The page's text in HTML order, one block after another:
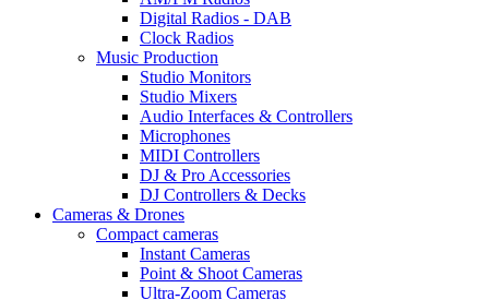
Digital Radios - DAB
Clock Radios
Music Production
Studio Monitors
Studio Mixers
Audio Interfaces & Controllers
Microphones
MIDI Controllers
DJ & Pro Accessories
DJ Controllers & Decks
Cameras & Drones
Compact cameras
Instant Cameras
Point & Shoot Cameras
Ultra-Zoom Cameras